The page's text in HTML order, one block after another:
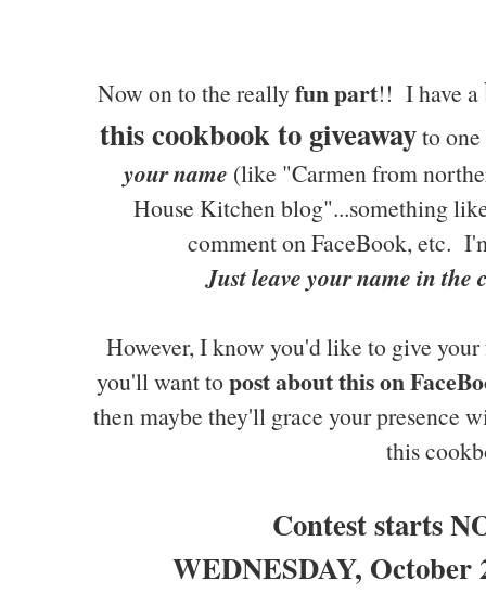
Now on to the reallyfun part!! I have a
this cookbook to giveawayto
your name (like "Carmen from
House Kitchen blog"...something
comment on FaceBook, etc.
Just leave your name in the
However, I know you'd like to give
you'll want topost about this on
then maybe they'll grace your presence
this
Contest starts
WEDNESDAY,